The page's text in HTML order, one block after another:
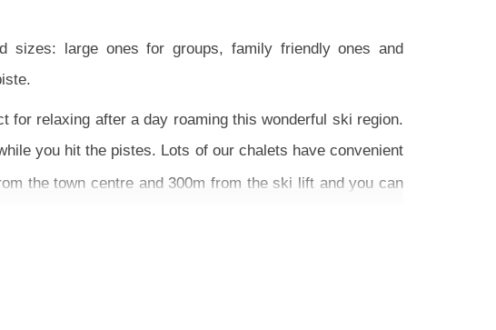
sizes: large ones for groups, family friendly ones and
relaxing after a day roaming this wonderful ski region.
you hit the pistes. Lots of our chalets have convenient
the town centre and 300m from the ski lift and you can
find something that suits you or give us a call for expert